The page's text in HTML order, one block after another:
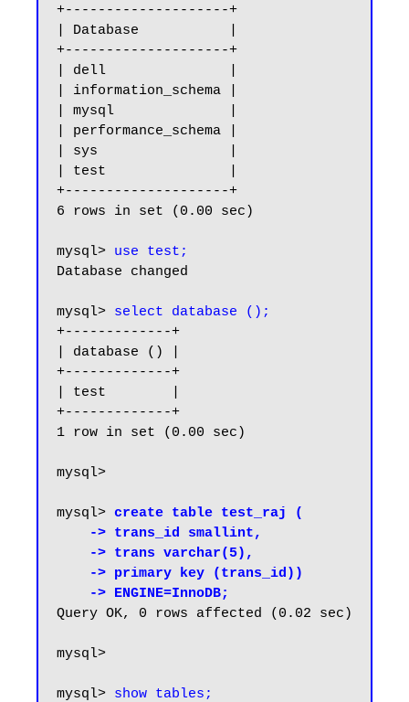
+--------------------+
| Database           |
+--------------------+
| dell               |
| information_schema |
| mysql              |
| performance_schema |
| sys                |
| test               |
+--------------------+
6 rows in set (0.00 sec)
mysql> use test;
Database changed
mysql> select database ();
+-------------+
| database () |
+-------------+
| test        |
+-------------+
1 row in set (0.00 sec)
mysql>
mysql> create table test_raj (
    -> ENGINE=InnoDB;
Query OK, 0 rows affected (0.02 sec)
mysql>
mysql> show tables;